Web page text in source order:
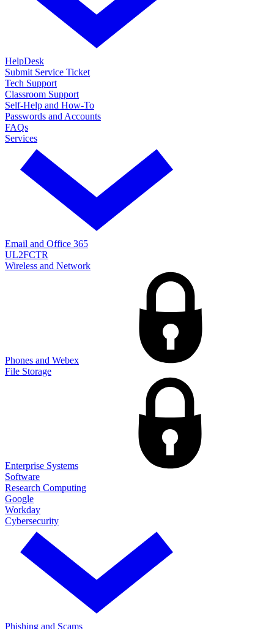
HelpDesk
Submit Service Ticket
Tech Support
Classroom Support
Self-Help and How-To
Passwords and Accounts
FAQs
Services
Email and Office 365
UL2FCTR
Wireless and Network
Phones and Webex
File Storage
Enterprise Systems
Software
Research Computing
Google
Workday
Cybersecurity
Phishing and Scams